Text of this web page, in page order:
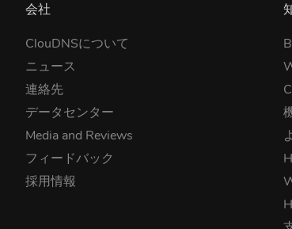
会社
ClouDNSについて
ニュース
連絡先
データセンター
Media and Reviews
フィードバック
採用情報